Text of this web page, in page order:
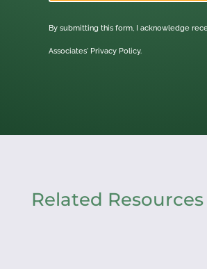
By submitting this form, I acknowledge
Associates' Privacy Policy.
Related Resources